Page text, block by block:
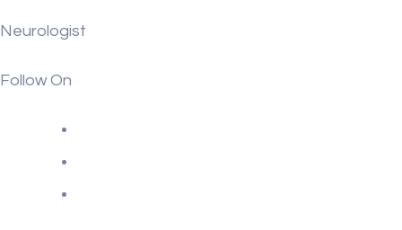
Neurologist
Follow On